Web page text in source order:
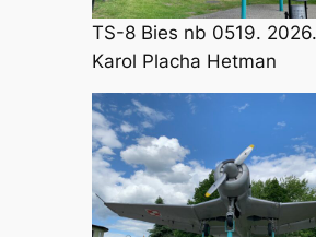
TS-8 Bies nb 0519.
Karol Placha Hetman